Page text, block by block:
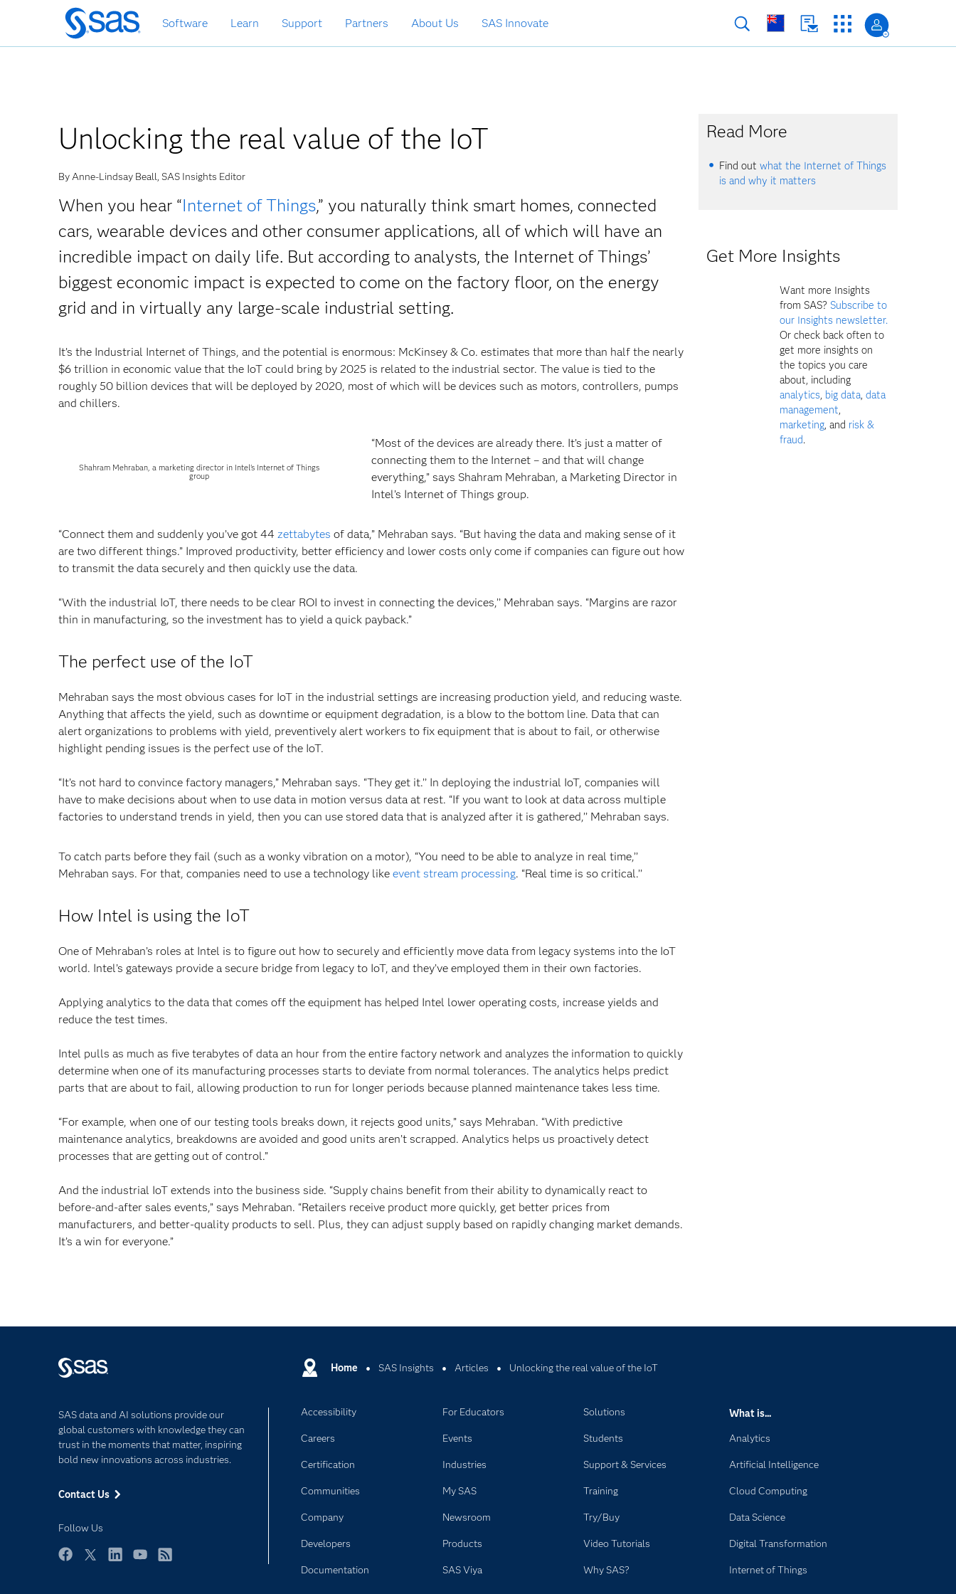
Skip
to
main
Software Learn Support Partners About Us SAS Innovate
Unlocking the real value of the IoT
By Anne-Lindsay Beall, SAS Insights Editor
When you hear “Internet of Things,” you naturally think smart homes, connected
cars, wearable devices and other consumer applications, all of which will have an
incredible impact on daily life. But according to analysts, the Internet of Things’
biggest economic impact is expected to come on the factory floor, on the energy
grid and in virtually any large-scale industrial setting.
It’s the Industrial Internet of Things, and the potential is enormous: McKinsey & Co. estimates that more than half the nearly
$6 trillion in economic value that the IoT could bring by 2025 is related to the industrial sector. The value is tied to the
roughly 50 billion devices that will be deployed by 2020, most of which will be devices such as motors, controllers, pumps
and chillers.
Shahram Mehraban, a marketing director in Intel's Internet of Things
group
“Most of the devices are already there. It’s just a matter of
connecting them to the Internet – and that will change
everything,” says Shahram Mehraban, a Marketing Director in
Intel’s Internet of Things group.
“Connect them and suddenly you’ve got 44 zettabytes of data,” Mehraban says. “But having the data and making sense of it
are two different things.” Improved productivity, better efficiency and lower costs only come if companies can figure out how
to transmit the data securely and then quickly use the data.
“With the industrial IoT, there needs to be clear ROI to invest in connecting the devices,’’ Mehraban says. “Margins are razor
thin in manufacturing, so the investment has to yield a quick payback.”
The perfect use of the IoT
Mehraban says the most obvious cases for IoT in the industrial settings are increasing production yield, and reducing waste.
Anything that affects the yield, such as downtime or equipment degradation, is a blow to the bottom line. Data that can
alert organizations to problems with yield, preventively alert workers to fix equipment that is about to fail, or otherwise
highlight pending issues is the perfect use of the IoT.
“It’s not hard to convince factory managers,” Mehraban says. “They get it.’’ In deploying the industrial IoT, companies will
have to make decisions about when to use data in motion versus data at rest. “If you want to look at data across multiple
factories to understand trends in yield, then you can use stored data that is analyzed after it is gathered,’’ Mehraban says.
To catch parts before they fail (such as a wonky vibration on a motor), “You need to be able to analyze in real time,’’
Mehraban says. For that, companies need to use a technology like event stream processing. “Real time is so critical.’’
How Intel is using the IoT
One of Mehraban’s roles at Intel is to figure out how to securely and efficiently move data from legacy systems into the IoT
world. Intel’s gateways provide a secure bridge from legacy to IoT, and they’ve employed them in their own factories.
Applying analytics to the data that comes off the equipment has helped Intel lower operating costs, increase yields and
reduce the test times.
Intel pulls as much as five terabytes of data an hour from the entire factory network and analyzes the information to quickly
determine when one of its manufacturing processes starts to deviate from normal tolerances. The analytics helps predict
parts that are about to fail, allowing production to run for longer periods because planned maintenance takes less time.
“For example, when one of our testing tools breaks down, it rejects good units,” says Mehraban. “With predictive
maintenance analytics, breakdowns are avoided and good units aren’t scrapped. Analytics helps us proactively detect
processes that are getting out of control.”
And the industrial IoT extends into the business side. “Supply chains benefit from their ability to dynamically react to
before-and-after sales events,” says Mehraban. “Retailers receive product more quickly, get better prices from
manufacturers, and better-quality products to sell. Plus, they can adjust supply based on rapidly changing market demands.
It’s a win for everyone.”
Read More
Find outwhat the Internet of Things
is and why it matters
Get More Insights
Want more Insights
from SAS? Subscribe to
our Insights newsletter.
Or check back often to
get more insights on
the topics you care
about, including
analytics, big data,data
management,
marketing, and risk &
fraud.
Home SAS Insights Articles Unlocking the real value of the IoT
SAS data and AI solutions provide our
global customers with knowledge they can
trust in the moments that matter, inspiring
bold new innovations across industries.
Contact Us
Follow Us
Accessibility
Careers
Certification
Communities
Company
Developers
Documentation
For Educators
Events
Industries
My SAS
Newsroom
Products
SAS Viya
Solutions
Students
Support & Services
Training
Try/Buy
Video Tutorials
Why SAS?
What is...
Analytics
Artificial Intelligence
Cloud Computing
Data Science
Digital Transformation
Internet of Things